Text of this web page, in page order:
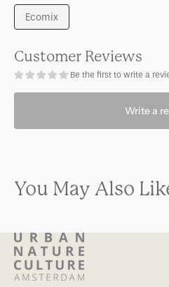
out
or
Ecomix
Variant
out
or
unavailable
Customer Reviews
Be the first to write a
Write a
You May Also